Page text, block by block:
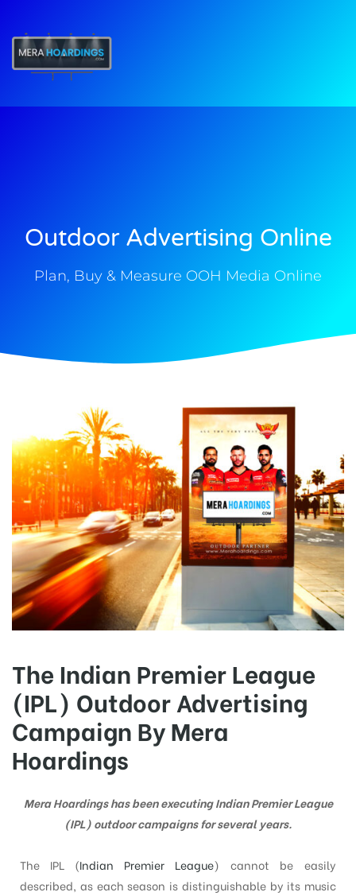
Outdoor Advertising Online
Plan, Buy & Measure OOH Media Online
The Indian Premier League
(IPL) Outdoor Advertising
Campaign By Mera
Hoardings
Mera Hoardings has been executing Indian Premier League
(IPL) outdoor campaigns for several years.
The IPL (Indian Premier League) cannot be easily
described, as each season is distinguishable by its music